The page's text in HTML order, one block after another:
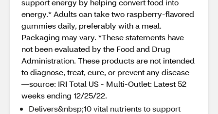
support energy by helping convert food into
energy.* Adults can take two raspberry-flavored
gummies daily, preferably with a meal.
Packaging may vary. *These statements have
not been evaluated by the Food and Drug
Administration. These products are not intended
to diagnose, treat, cure, or prevent any disease
—source: IRI Total US - Multi-Outlet: Latest 52
weeks ending 12/25/22.
Delivers&nbsp;10 vital nutrients to support